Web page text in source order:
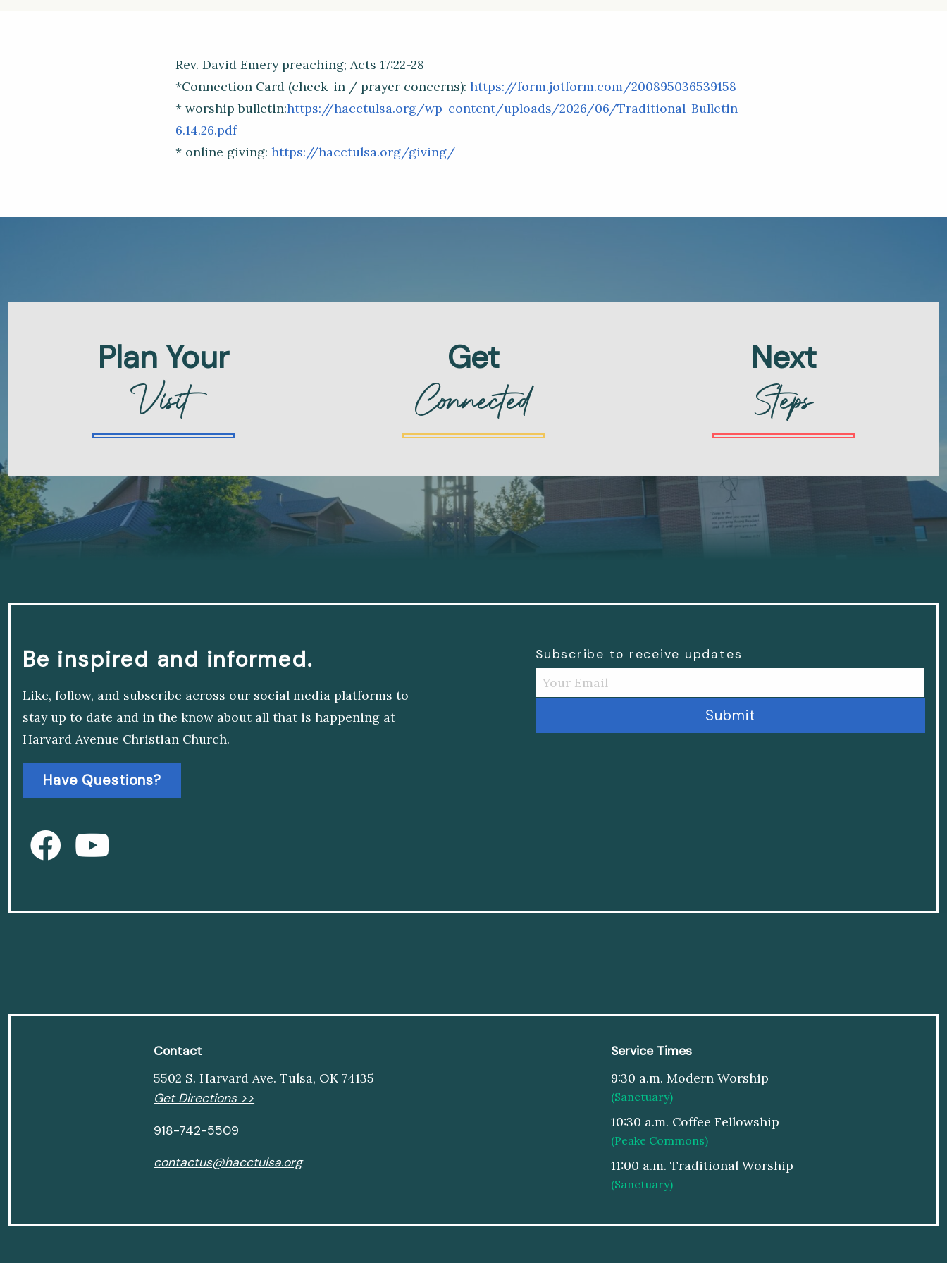
Rev. David Emery preaching; Acts 17:22-28
*Connection Card (check-in / prayer concerns): https://form.jotform.com/200895036539158
* worship bulletin:https://hacctulsa.org/wp-content/uploads/2026/06/Traditional-Bulletin-
6.14.26.pdf
* online giving: https://hacctulsa.org/giving/
Plan Your
Visit
Get
Connected
Next
Steps
Be inspired and informed.
Like, follow, and subscribe across our social media platforms to
stay up to date and in the know about all that is happening at
Harvard Avenue Christian Church.
Have Questions?
Subscribe to receive updates
Contact
5502 S. Harvard Ave. Tulsa, OK 74135
Get Directions >>
918-742-5509
contactus@hacctulsa.org
Service Times
9:30 a.m. Modern Worship
(Sanctuary)
10:30 a.m. Coffee Fellowship
(Peake Commons)
11:00 a.m. Traditional Worship
(Sanctuary)